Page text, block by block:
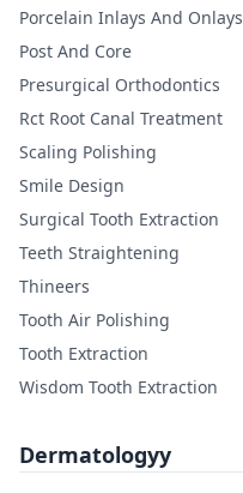
Porcelain Inlays And Onlays
Post And Core
Presurgical Orthodontics
Rct Root Canal Treatment
Scaling Polishing
Smile Design
Surgical Tooth Extraction
Teeth Straightening
Thineers
Tooth Air Polishing
Tooth Extraction
Wisdom Tooth Extraction
Dermatologyy